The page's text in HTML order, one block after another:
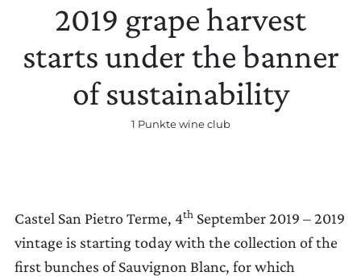
werden?
ITALIA/SAN MARINO
EINSTELLUNGEN AKTUALISIEREN
2019 grape harvest
starts under the banner
of sustainability
1 Punkte wine club
Castel San Pietro Terme, 4thSeptember 2019 – 2019
vintage is starting today with the collection of the
first bunches of Sauvignon Blanc, for which